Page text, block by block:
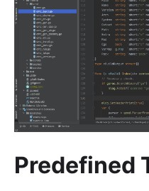
Predefined